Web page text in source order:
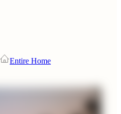
Entire Home